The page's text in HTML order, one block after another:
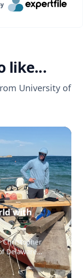
like...
University of
with
Christopher
Delaware
a real-life
Greece's